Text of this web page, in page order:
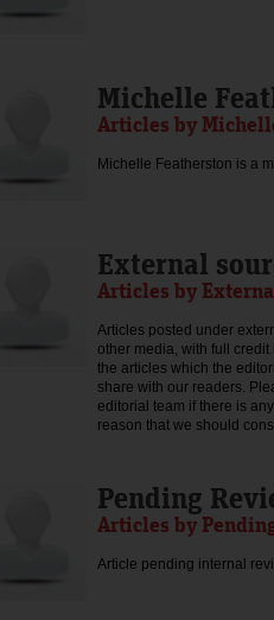
Michelle
Articles by
Michelle Featherston is a
External
Articles by
Articles posted under
other media, with full
the articles which the
share with our readers.
editorial team if there is
reason that we should
Pending
Articles by
Article pending internal